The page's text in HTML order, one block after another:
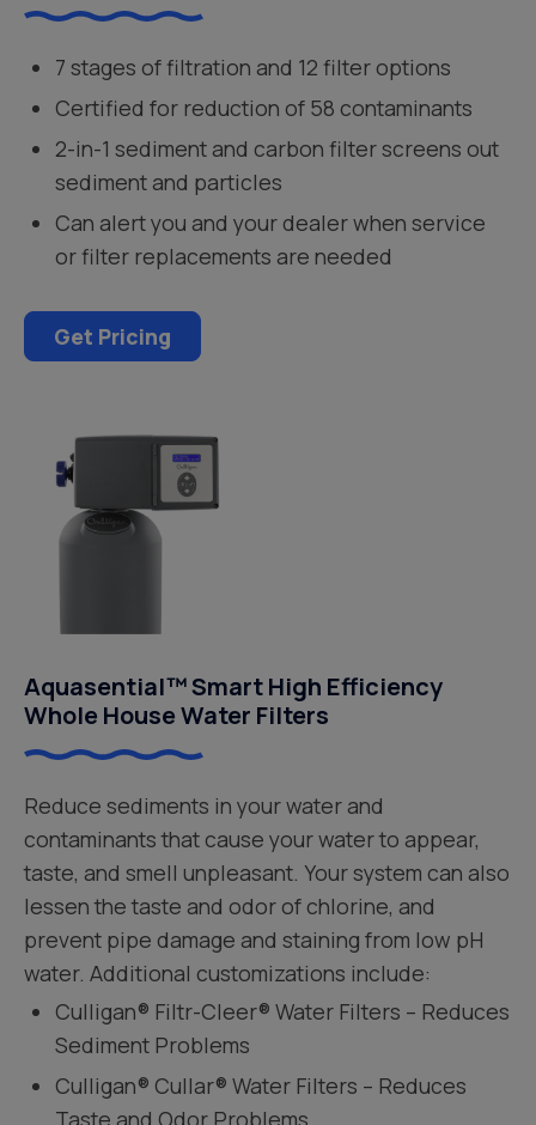
7 stages of filtration and 12 filter options
Certified for reduction of 58 contaminants
2-in-1 sediment and carbon filter screens out
sediment and particles
Can alert you and your dealer when service
or filter replacements are needed
Get Pricing
Aquasential™ Smart High Efficiency
Whole House Water Filters
Reduce sediments in your water and
contaminants that cause your water to appear,
taste, and smell unpleasant. Your system can also
lessen the taste and odor of chlorine, and
prevent pipe damage and staining from low pH
water. Additional customizations include:
Culligan® Filtr-Cleer® Water Filters – Reduces
Sediment Problems
Culligan® Cullar® Water Filters – Reduces
Taste and Odor Problems